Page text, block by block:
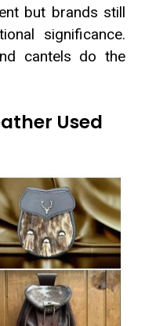
but brands still
significance.
cantels do the
Used